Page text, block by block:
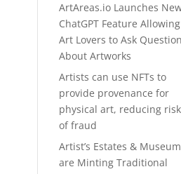
ArtAreas.io Launches
ChatGPT Feature Allowing
Art Lovers to Ask
About Artworks
Artists can use NFTs to
provide provenance for
physical art, reducing
of fraud
Artist’s Estates &
are Minting Traditional